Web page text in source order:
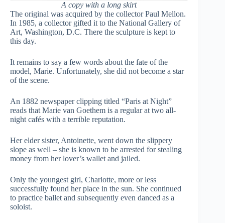
A copy with a long skirt
The original was acquired by the collector Paul Mellon.
In 1985, a collector gifted it to the National Gallery of
Art, Washington, D.C. There the sculpture is kept to
this day.
It remains to say a few words about the fate of the
model, Marie. Unfortunately, she did not become a star
of the scene.
An 1882 newspaper clipping titled “Paris at Night”
reads that Marie van Goethem is a regular at two all-
night cafés with a terrible reputation.
Her elder sister, Antoinette, went down the slippery
slope as well – she is known to be arrested for stealing
money from her lover’s wallet and jailed.
Only the youngest girl, Charlotte, more or less
successfully found her place in the sun. She continued
to practice ballet and subsequently even danced as a
soloist.